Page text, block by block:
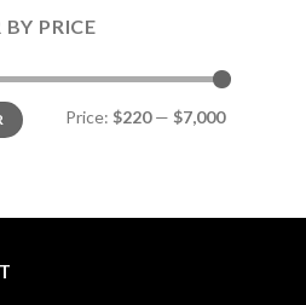
BY PRICE
Price: $220— $7,000